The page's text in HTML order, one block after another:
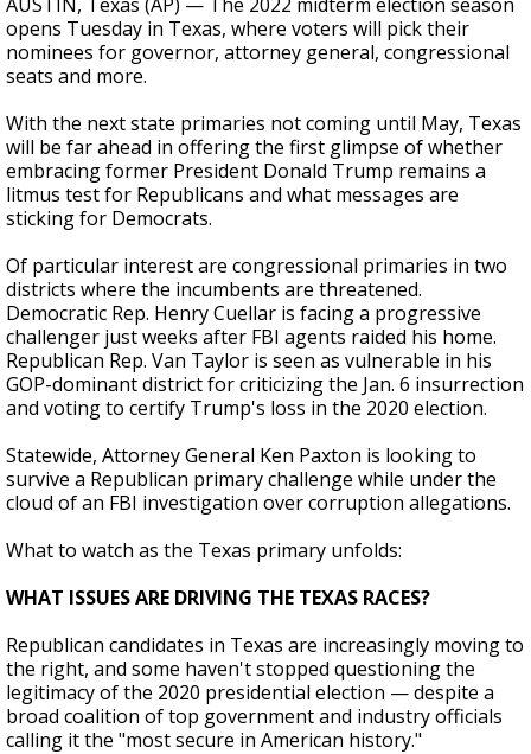
opens Tuesday in Texas, where voters will pick their
nominees for governor, attorney general, congressional
seats and more.
With the next state primaries not coming until May, Texas
will be far ahead in offering the first glimpse of whether
embracing former President Donald Trump remains a
litmus test for Republicans and what messages are
sticking for Democrats.
Of particular interest are congressional primaries in two
districts where the incumbents are threatened.
Democratic Rep. Henry Cuellar is facing a progressive
challenger just weeks after FBI agents raided his home.
Republican Rep. Van Taylor is seen as vulnerable in his
GOP-dominant district for criticizing the Jan. 6 insurrection
and voting to certify Trump's loss in the 2020 election.
Statewide, Attorney General Ken Paxton is looking to
survive a Republican primary challenge while under the
cloud of an FBI investigation over corruption allegations.
What to watch as the Texas primary unfolds:
WHAT ISSUES ARE DRIVING THE TEXAS RACES?
Republican candidates in Texas are increasingly moving to
the right, and some haven't stopped questioning the
legitimacy of the 2020 presidential election — despite a
broad coalition of top government and industry officials
calling it the "most secure in American history."